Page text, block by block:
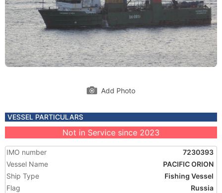
Add Photo
VESSEL PARTICULARS
Not in Service since 2023
IMO number
7230393
Vessel Name
PACIFIC ORION
Ship Type
Fishing Vessel
Flag
Russia